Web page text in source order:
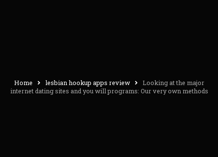
Home lesbian hookup apps review
Looking at the major
internet dating sites and you will programs: Our very own methods